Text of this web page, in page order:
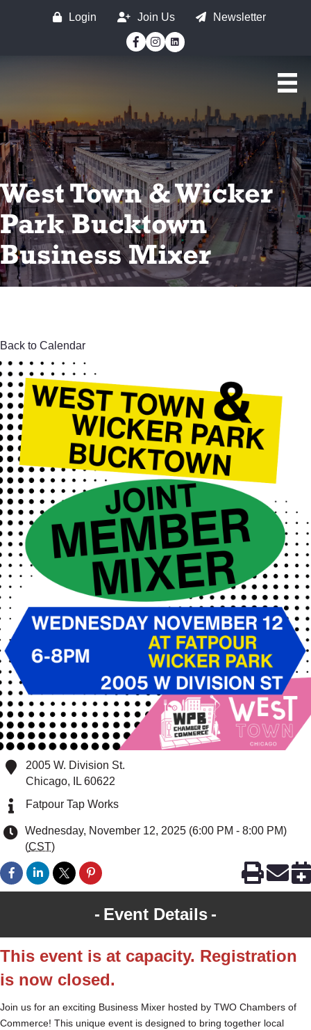
Login Join Us
Newsletter
Facebook
Instagram
West Town & Wicker
Park Bucktown
Business Mixer
Back to Calendar
2005 W. Division St.
Chicago, IL 60622
Fatpour Tap Works
Wednesday, November 12, 2025 (6:00 PM - 8:00 PM)
(CST)
Event Details
This event is at capacity. Registration
is now closed.
Join us for an exciting Business Mixer hosted by TWO Chambers of
Commerce! This unique event is designed to bring together local